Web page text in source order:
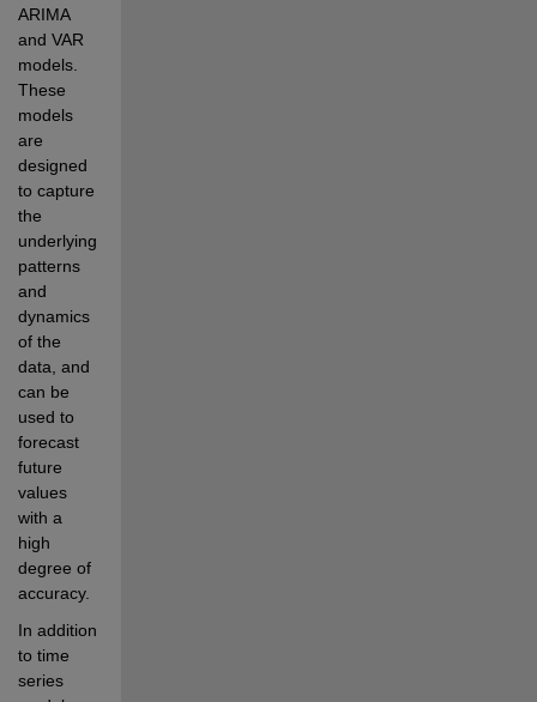
ARIMA
and VAR
models.
These
models
are
designed
to capture
the
underlying
patterns
and
dynamics
of the
data, and
can be
used to
forecast
future
values
with a
high
degree of
accuracy.
In addition
to time
series